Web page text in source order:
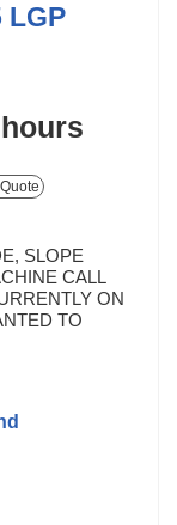
LGP
SLOPE
CALL
ON
TO